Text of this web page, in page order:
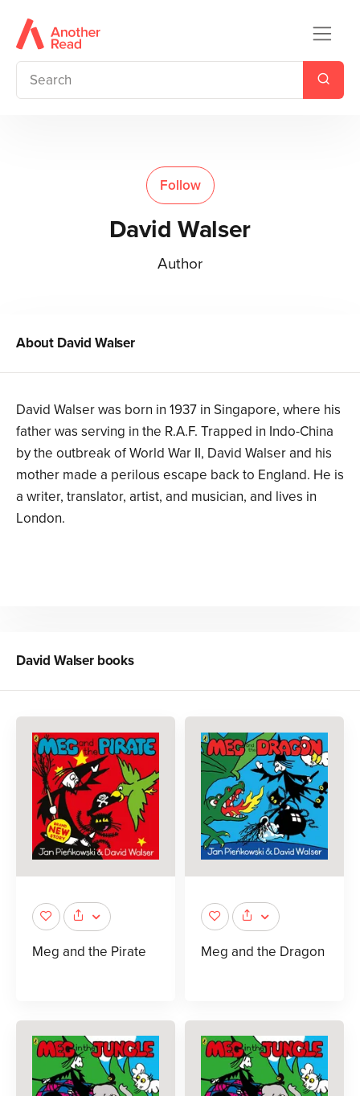
Follow
David Walser
Author
About David Walser
David Walser was born in 1937 in Singapore, where his
father was serving in the R.A.F. Trapped in Indo-China
by the outbreak of World War II, David Walser and his
mother made a perilous escape back to England. He is
a writer, translator, artist, and musician, and lives in
London.
David Walserbooks
Meg and the Pirate Meg and the Dragon